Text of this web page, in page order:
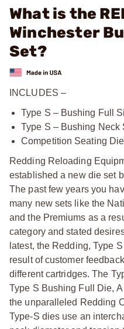
What is the
Winchester
Set?
INCLUDES –
Type S – Bushing Full
Type S – Bushing Neck
Competition Seating Die
Redding Reloading
established a new die set
The past few years you
many new sets like the
and the Premiums as a
category and stated
latest, the Redding, Type
result of customer
different cartridges. The
Type S Bushing Full Die,
the unparalleled Redding
Type-S dies use an